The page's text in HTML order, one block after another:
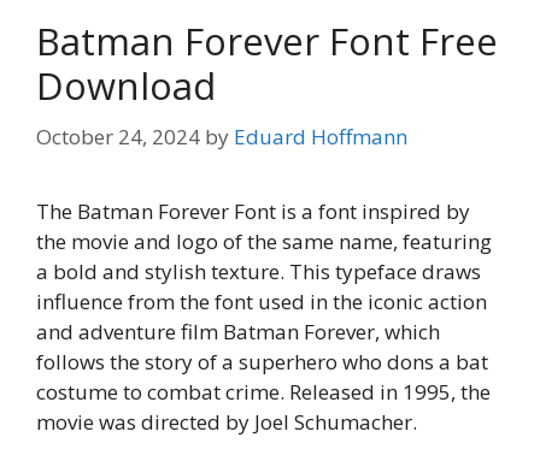
Batman Forever Font Free
Download
October 24, 2024 by Eduard Hoffmann
The Batman Forever Font is a font inspired by
the movie and logo of the same name, featuring
a bold and stylish texture. This typeface draws
influence from the font used in the iconic action
and adventure film Batman Forever, which
follows the story of a superhero who dons a bat
costume to combat crime. Released in 1995, the
movie was directed by Joel Schumacher.